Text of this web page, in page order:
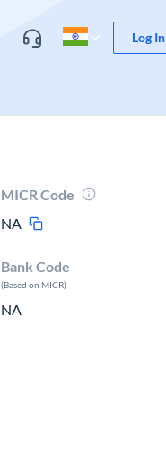
Log In
MICR Code
NA
Bank Code
(Based on MICR)
NA